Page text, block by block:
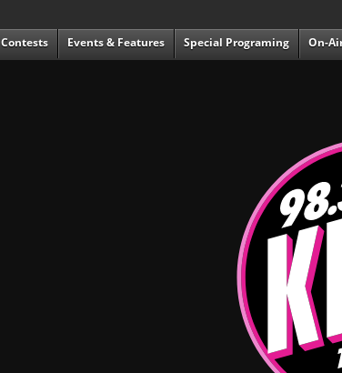
Contests Events & Features Special Programing On-